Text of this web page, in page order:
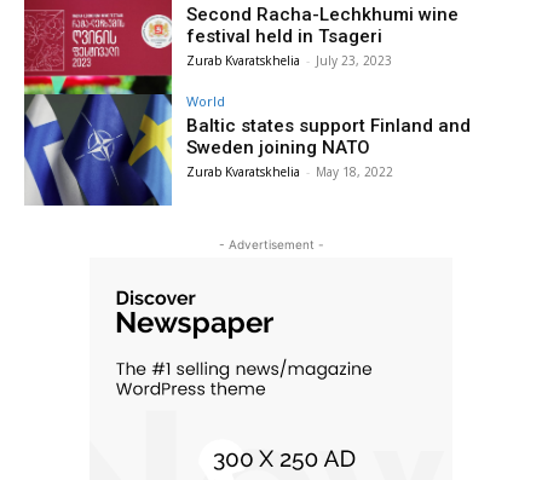
Second Racha-Lechkhumi wine
festival held in Tsageri
Zurab Kvaratskhelia - July 23, 2023
World
Baltic states support Finland and
Sweden joining NATO
Zurab Kvaratskhelia - May 18, 2022
- Advertisement -